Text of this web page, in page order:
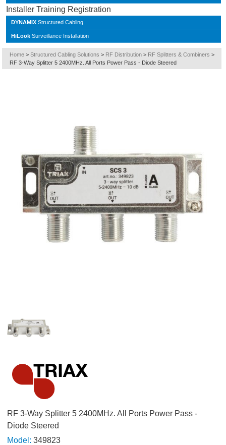
Installer Training Registration
DYNAMIX Structured Cabling
HiLook Surveillance Installation
Home > Structured Cabling Solutions > RF Distribution > RF Splitters & Combiners >
RF 3-Way Splitter 5 2400MHz. All Ports Power Pass - Diode Steered
RF 3-Way Splitter 5 2400MHz. All Ports Power Pass -
Diode Steered
Model: 349823